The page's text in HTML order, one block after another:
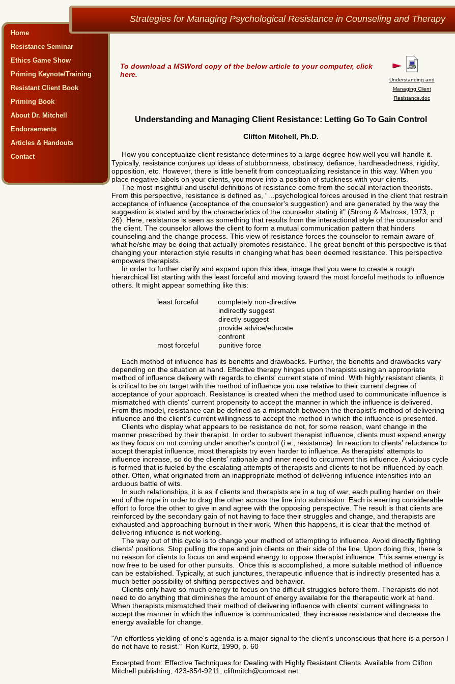
Understanding and Managing Client Resistance: Letting Go To Gain Control
Clifton Mitchell, Ph.D.
How you conceptualize client resistance determines to a large degree how well you will handle it.
Typically, resistance conjures up ideas of stubbornness, obstinacy, defiance, hardheadedness, rigidity,
opposition, etc. However, there is little benefit from conceptualizing resistance in this way. When you
place negative labels on your clients, you move into a position of stuckness with your clients.
The most insightful and useful definitions of resistance come from the social interaction theorists.
From this perspective, resistance is defined as, “…psychological forces aroused in the client that restrain
acceptance of influence (acceptance of the counselor's suggestion) and are generated by the way the
suggestion is stated and by the characteristics of the counselor stating it" (Strong & Matross, 1973, p.
26). Here, resistance is seen as something that results from the interactional style of the counselor and
the client. The counselor allows the client to form a mutual communication pattern that hinders
counseling and the change process. This view of resistance forces the counselor to remain aware of
what he/she may be doing that actually promotes resistance. The great benefit of this perspective is that
changing your interaction style results in changing what has been deemed resistance. This perspective
empowers therapists.
In order to further clarify and expand upon this idea, image that you were to create a rough
hierarchical list starting with the least forceful and moving toward the most forceful methods to influence
others. It might appear something like this:
least forceful
completely non-directive
indirectly suggest
directly suggest
provide advice/educate
confront
most forceful
punitive force
Each method of influence has its benefits and drawbacks. Further, the benefits and drawbacks vary
depending on the situation at hand. Effective therapy hinges upon therapists using an appropriate
method of influence delivery with regards to clients' current state of mind. With highly resistant clients, it
is critical to be on target with the method of influence you use relative to their current degree of
acceptance of your approach. Resistance is created when the method used to communicate influence is
mismatched with clients' current propensity to accept the manner in which the influence is delivered.
From this model, resistance can be defined as a mismatch between the therapist's method of delivering
influence and the client's current willingness to accept the method in which the influence is presented.
Clients who display what appears to be resistance do not, for some reason, want change in the
manner prescribed by their therapist. In order to subvert therapist influence, clients must expend energy
as they focus on not coming under another's control (i.e., resistance). In reaction to clients' reluctance to
accept therapist influence, most therapists try even harder to influence. As therapists' attempts to
influence increase, so do the clients' rationale and inner need to circumvent this influence. A vicious cycle
is formed that is fueled by the escalating attempts of therapists and clients to not be influenced by each
other. Often, what originated from an inappropriate method of delivering influence intensifies into an
arduous battle of wits.
In such relationships, it is as if clients and therapists are in a tug of war, each pulling harder on their
end of the rope in order to drag the other across the line into submission. Each is exerting considerable
effort to force the other to give in and agree with the opposing perspective. The result is that clients are
reinforced by the secondary gain of not having to face their struggles and change, and therapists are
exhausted and approaching burnout in their work. When this happens, it is clear that the method of
delivering influence is not working.
The way out of this cycle is to change your method of attempting to influence. Avoid directly fighting
clients' positions. Stop pulling the rope and join clients on their side of the line. Upon doing this, there is
no reason for clients to focus on and expend energy to oppose therapist influence. This same energy is
now free to be used for other pursuits. Once this is accomplished, a more suitable method of influence
can be established. Typically, at such junctures, therapeutic influence that is indirectly presented has a
much better possibility of shifting perspectives and behavior.
Clients only have so much energy to focus on the difficult struggles before them. Therapists do not
need to do anything that diminishes the amount of energy available for the therapeutic work at hand.
When therapists mismatched their method of delivering influence with clients' current willingness to
accept the manner in which the influence is communicated, they increase resistance and decrease the
energy available for change.
"An effortless yielding of one's agenda is a major signal to the client's unconscious that here is a person I
do not have to resist." Ron Kurtz, 1990, p. 60
Excerpted from: Effective Techniques for Dealing with Highly Resistant Clients. Available from Clifton
Mitchell publishing, 423-854-9211, cliftmitch@comcast.net.
Home
Resistance Seminar
Ethics Game Show
Priming Keynote/Training
Resistant Client Book
Priming Book
About Dr. Mitchell
Endorsements
Articles & Handouts
Contact
Understanding and
Managing Client
Resistance.doc
To download a MSWord copy of the below article to your computer, click
here.
Strategies for Managing Psychological Resistance in Counseling and Therapy